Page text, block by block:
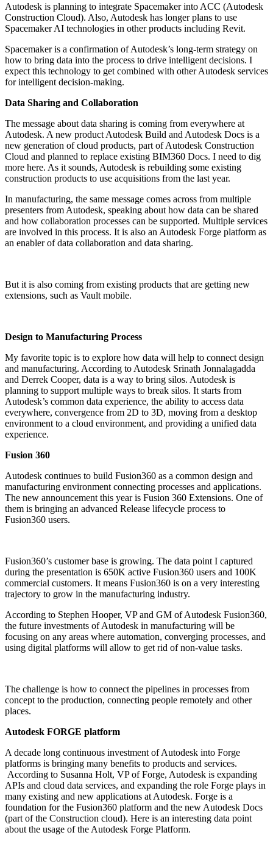
Autodesk is planning to integrate Spacemaker into ACC (Autodesk
Construction Cloud). Also, Autodesk has longer plans to use
Spacemaker AI technologies in other products including Revit.
Spacemaker is a confirmation of Autodesk’s long-term strategy on
how to bring data into the process to drive intelligent decisions. I
expect this technology to get combined with other Autodesk services
for intelligent decision-making.
Data Sharing and Collaboration
The message about data sharing is coming from everywhere at
Autodesk. A new product Autodesk Build and Autodesk Docs is a
new generation of cloud products, part of Autodesk Construction
Cloud and planned to replace existing BIM360 Docs. I need to dig
more here. As it sounds, Autodesk is rebuilding some existing
construction products to use acquisitions from the last year.
In manufacturing, the same message comes across from multiple
presenters from Autodesk, speaking about how data can be shared
and how collaboration processes can be supported. Multiple services
are involved in this process. It is also an Autodesk Forge platform as
an enabler of data collaboration and data sharing.
But it is also coming from existing products that are getting new
extensions, such as Vault mobile.
Design to Manufacturing Process
My favorite topic is to explore how data will help to connect design
and manufacturing. According to Autodesk Srinath Jonnalagadda
and Derrek Cooper, data is a way to bring silos. Autodesk is
planning to support multiple ways to break silos. It starts from
Autodesk’s common data experience, the ability to access data
everywhere, convergence from 2D to 3D, moving from a desktop
environment to a cloud environment, and providing a unified data
experience.
Fusion 360
Autodesk continues to build Fusion360 as a common design and
manufacturing environment connecting processes and applications.
The new announcement this year is Fusion 360 Extensions. One of
them is bringing an advanced Release lifecycle process to
Fusion360 users.
Fusion360’s customer base is growing. The data point I captured
during the presentation is 650K active Fusion360 users and 100K
commercial customers. It means Fusion360 is on a very interesting
trajectory to grow in the manufacturing industry.
According to Stephen Hooper, VP and GM of Autodesk Fusion360,
the future investments of Autodesk in manufacturing will be
focusing on any areas where automation, converging processes, and
using digital platforms will allow to get rid of non-value tasks.
The challenge is how to connect the pipelines in processes from
concept to the production, connecting people remotely and other
places.
Autodesk FORGE platform
A decade long continuous investment of Autodesk into Forge
platforms is bringing many benefits to products and services.
According to Susanna Holt, VP of Forge, Autodesk is expanding
APIs and cloud data services, and expanding the role Forge plays in
many existing and new applications at Autodesk. Forge is a
foundation for the Fusion360 platform and the new Autodesk Docs
(part of the Construction cloud). Here is an interesting data point
about the usage of the Autodesk Forge Platform.